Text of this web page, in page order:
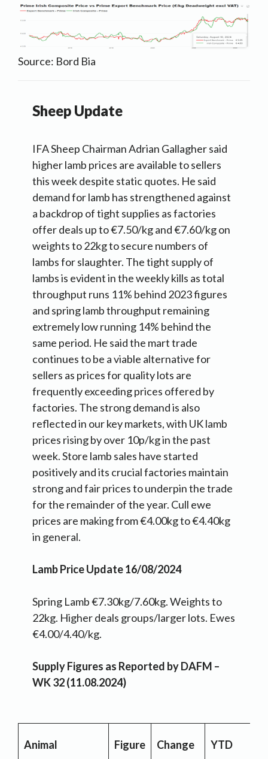
Source: Bord Bia
Sheep Update
IFA Sheep Chairman Adrian Gallagher said
higher lamb prices are available to sellers
this week despite static quotes. He said
demand for lamb has strengthened against
a backdrop of tight supplies as factories
offer deals up to €7.50/kg and €7.60/kg on
weights to 22kg to secure numbers of
lambs for slaughter. The tight supply of
lambs is evident in the weekly kills as total
throughput runs 11% behind 2023 figures
and spring lamb throughput remaining
extremely low running 14% behind the
same period. He said the mart trade
continues to be a viable alternative for
sellers as prices for quality lots are
frequently exceeding prices offered by
factories. The strong demand is also
reflected in our key markets, with UK lamb
prices rising by over 10p/kg in the past
week. Store lamb sales have started
positively and its crucial factories maintain
strong and fair prices to underpin the trade
for the remainder of the year. Cull ewe
prices are making from €4.00kg to €4.40kg
in general.
Lamb Price Update 16/08/2024
Spring Lamb €7.30kg/7.60kg. Weights to
22kg. Higher deals groups/larger lots. Ewes
€4.00/4.40/kg.
Supply Figures as Reported by DAFM –
WK 32 (11.08.2024)
Animal Figure Change YTD